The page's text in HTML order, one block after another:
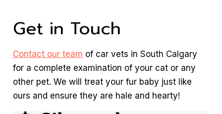
Get in Touch
Contact our team of car vets in South Calgary
for a complete examination of your cat or any
other pet. We will treat your fur baby just like
ours and ensure they are hale and hearty!